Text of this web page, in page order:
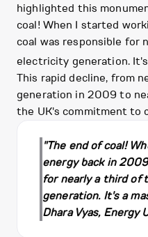
highlighted this
coal! When I started
coal was responsible for
electricity generation.
This rapid decline, from
generation in 2009 to
the UK's commitment to
"The end of coal!
energy back in
for nearly a third of
generation. It's a
Dhara Vyas, Energy